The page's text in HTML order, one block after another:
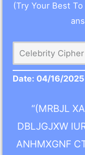
(Try Your Best
Celebrity
Date: 04/16/2025
“(MRBJL
DBLJGJXW
ANHMXGNF